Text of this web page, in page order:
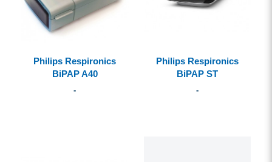
Philips Respironics
BiPAP A40
-
Philips Respironics
BiPAP ST
-